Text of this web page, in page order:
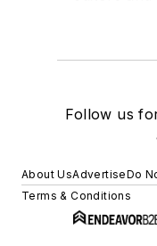
Follow us
About UsAdvertiseDo
Terms & Conditions